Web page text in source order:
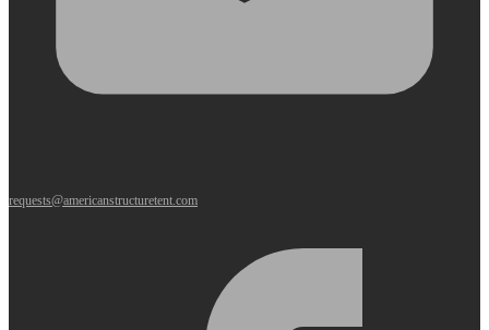
requests@americanstructuretent.com